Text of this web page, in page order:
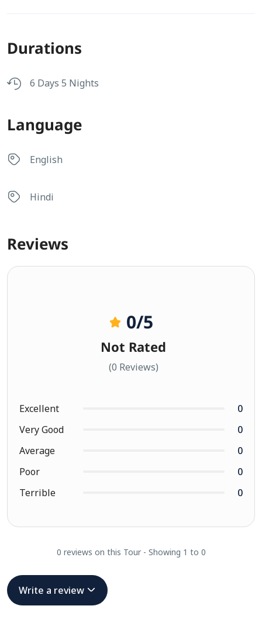
Durations
6 Days 5 Nights
Language
English
Hindi
Reviews
0/5
Not Rated
(0 Reviews)
Excellent
0
Very Good
0
Average
0
Poor
0
Terrible
0
0 reviews on this Tour - Showing 1 to 0
Write a review